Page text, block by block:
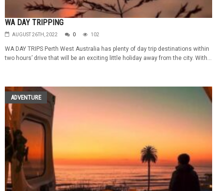
WA DAY TRIPPING
AUGUST 26TH, 2022 0 102
WA DAY TRIPS Perth West Australia has plenty of day trip destinations within
two hours’ drive that will be an exciting little holiday away from the city. With...
ADVENTURE